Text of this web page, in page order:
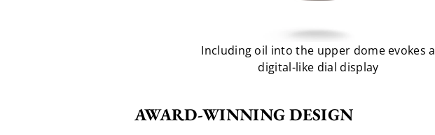
Including oil into the upper dome evokes a
digital-like dial display
AWARD-WINNING DESIGN